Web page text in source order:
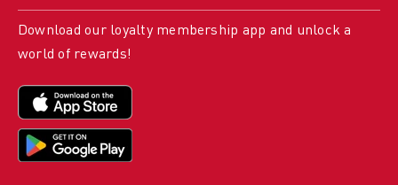
Download our loyalty membership app and unlock a
world of rewards!